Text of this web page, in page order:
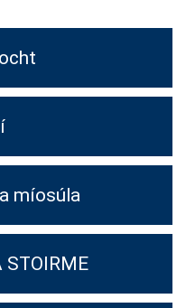
míosúla